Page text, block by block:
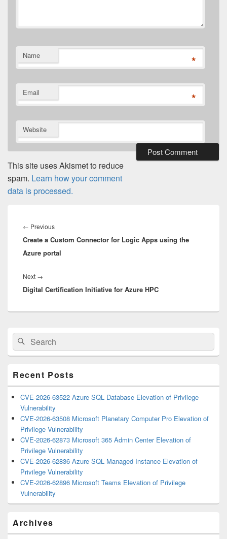
Name *
Email *
Website
This site uses Akismet to reduce
spam. Learn how your comment
data is processed.
navigation
← PreviousPrevious
post:
Create a Custom Connector for Logic Apps using the
Azure portal
Next →
post:
Digital Certification Initiative for Azure HPC
Primary
Sidebar
Widget
Area
Search
for:
Search
Recent Posts
CVE-2026-63522 Azure SQL Database Elevation of Privilege
Vulnerability
CVE-2026-63508 Microsoft Planetary Computer Pro Elevation of
Privilege Vulnerability
CVE-2026-62873 Microsoft 365 Admin Center Elevation of
Privilege Vulnerability
CVE-2026-62836 Azure SQL Managed Instance Elevation of
Privilege Vulnerability
CVE-2026-62896 Microsoft Teams Elevation of Privilege
Vulnerability
Archives